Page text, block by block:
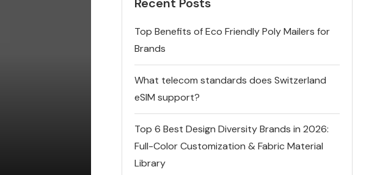
Top Benefits of Eco Friendly Poly Mailers for
Brands
What telecom standards does Switzerland
eSIM support?
Top 6 Best Design Diversity Brands in 2026:
Full-Color Customization & Fabric Material
Library